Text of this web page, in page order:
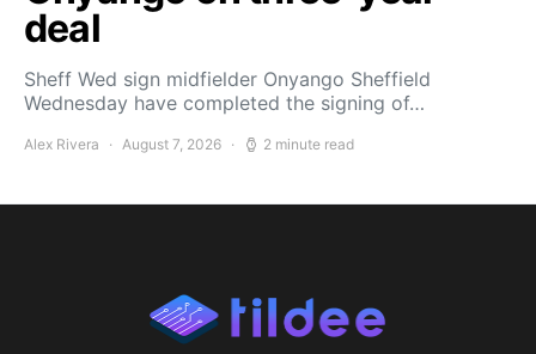
deal
Sheff Wed sign midfielder Onyango Sheffield
Wednesday have completed the signing of…
Alex Rivera August 7, 2026 2 minute read